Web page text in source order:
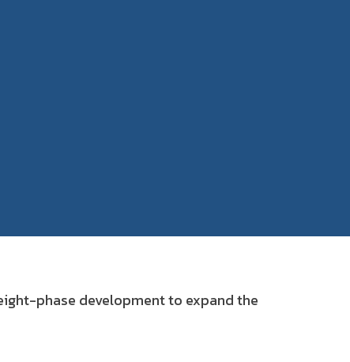
phase development to expand the